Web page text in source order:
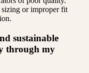
or improper fit
sustainable
through my